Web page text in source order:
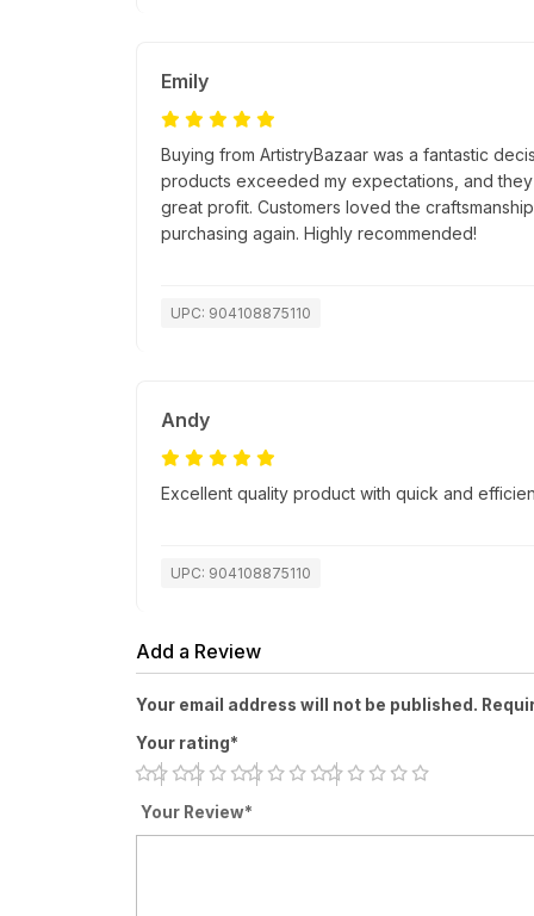
Emily
Buying from ArtistryBazaar was a fantastic
products exceeded my expectations, and
great profit. Customers loved the
purchasing again. Highly recommended!
UPC: 904108875110
Andy
Excellent quality product with quick and
UPC: 904108875110
Add a Review
Your email address will not be published.
Your rating*
Your Review*